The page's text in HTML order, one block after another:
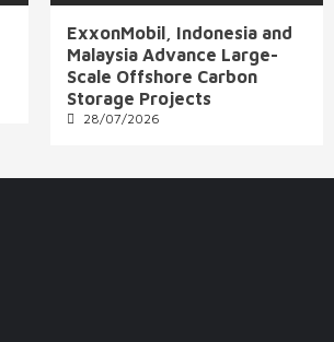
ExxonMobil, Indonesia and
Malaysia Advance Large-
Scale Offshore Carbon
Storage Projects
28/07/2026